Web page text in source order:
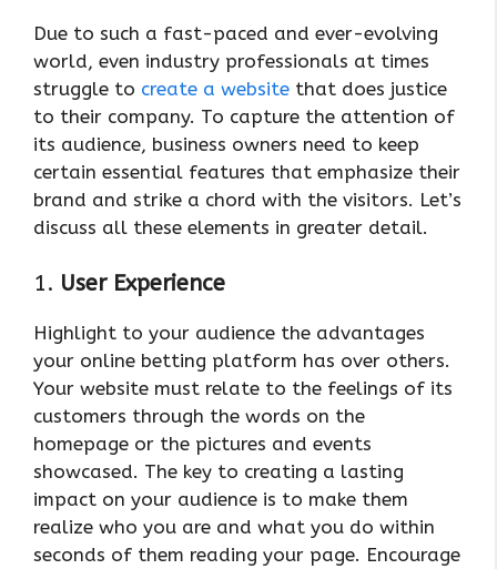
Due to such a fast-paced and ever-evolving
world, even industry professionals at times
struggle to create a website that does justice
to their company. To capture the attention of
its audience, business owners need to keep
certain essential features that emphasize their
brand and strike a chord with the visitors. Let’s
discuss all these elements in greater detail.
1. User Experience
Highlight to your audience the advantages
your online betting platform has over others.
Your website must relate to the feelings of its
customers through the words on the
homepage or the pictures and events
showcased. The key to creating a lasting
impact on your audience is to make them
realize who you are and what you do within
seconds of them reading your page. Encourage